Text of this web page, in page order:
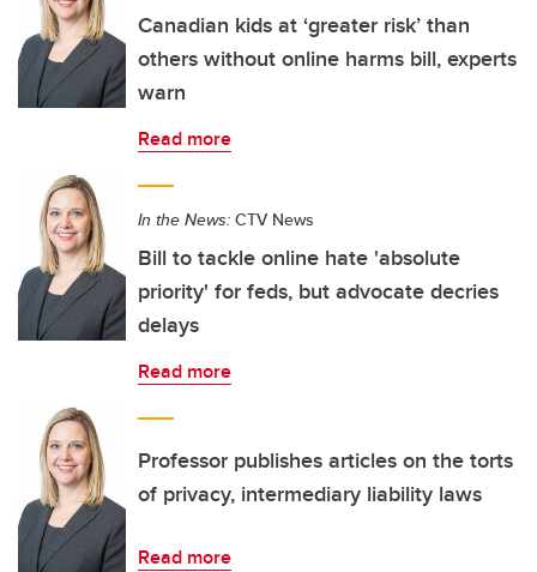
Canadian kids at ‘greater risk’ than
others without online harms bill, experts
warn
Read more
In the News: CTV News
Bill to tackle online hate 'absolute
priority' for feds, but advocate decries
delays
Read more
Professor publishes articles on the torts
of privacy, intermediary liability laws
Read more